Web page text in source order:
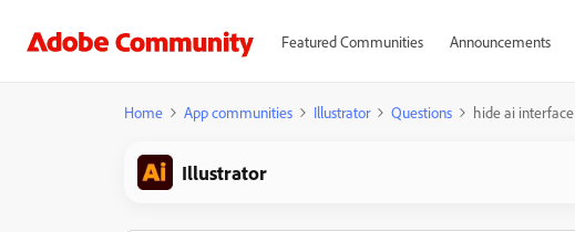
Featured Communities Announcements
Home App communities Illustrator Questions hide ai interface
Illustrator